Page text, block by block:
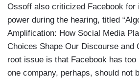
Ossoff also criticized Facebook for
power during the hearing, titled
Amplification: How Social Media
Choices Shape Our Discourse and
root issue is that Facebook has too
one company, perhaps, should not